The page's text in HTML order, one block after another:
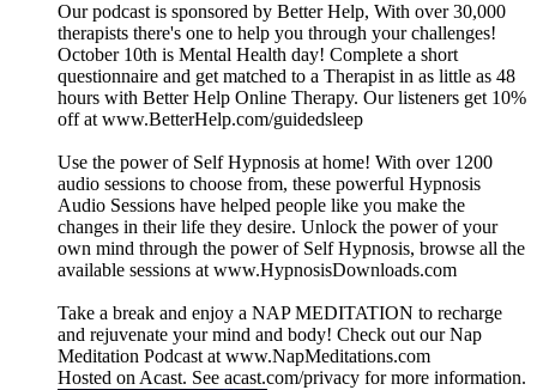
Our podcast is sponsored by Better Help, With over 30,000
therapists there's one to help you through your challenges!
October 10th is Mental Health day! Complete a short
questionnaire and get matched to a Therapist in as little as 48
hours with Better Help Online Therapy. Our listeners get 10%
off at www.BetterHelp.com/guidedsleep
Use the power of Self Hypnosis at home! With over 1200
audio sessions to choose from, these powerful Hypnosis
Audio Sessions have helped people like you make the
changes in their life they desire. Unlock the power of your
own mind through the power of Self Hypnosis, browse all the
available sessions at www.HypnosisDownloads.com
Take a break and enjoy a NAP MEDITATION to recharge
and rejuvenate your mind and body! Check out our Nap
Meditation Podcast at www.NapMeditations.com
Hosted on Acast. See acast.com/privacy for more information.